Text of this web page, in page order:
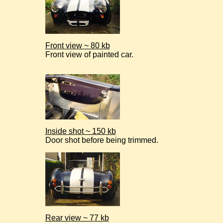
Front view ~ 80 kb
Front view of painted car.
Inside shot ~ 150 kb
Door shot before being trimmed.
Rear view ~ 77 kb